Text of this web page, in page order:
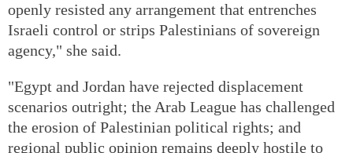
openly resisted any arrangement that entrenches
Israeli control or strips Palestinians of sovereign
agency," she said.
"Egypt and Jordan have rejected displacement
scenarios outright; the Arab League has challenged
the erosion of Palestinian political rights; and
regional public opinion remains deeply hostile to